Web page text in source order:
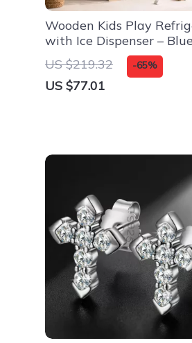
Wooden Kids Play
with Ice Dispenser –
Kitchen Set
US $219.32 -65%
US $77.01